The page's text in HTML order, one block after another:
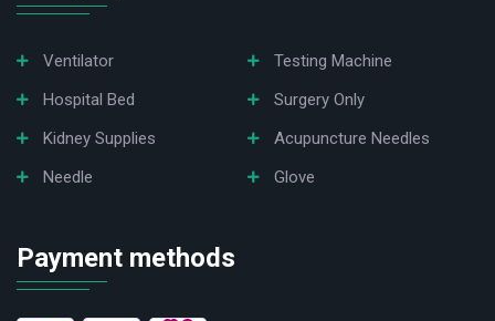
Ventilator
Testing Machine
Hospital Bed
Surgery Only
Kidney Supplies
Acupuncture Needles
Needle
Glove
Payment methods